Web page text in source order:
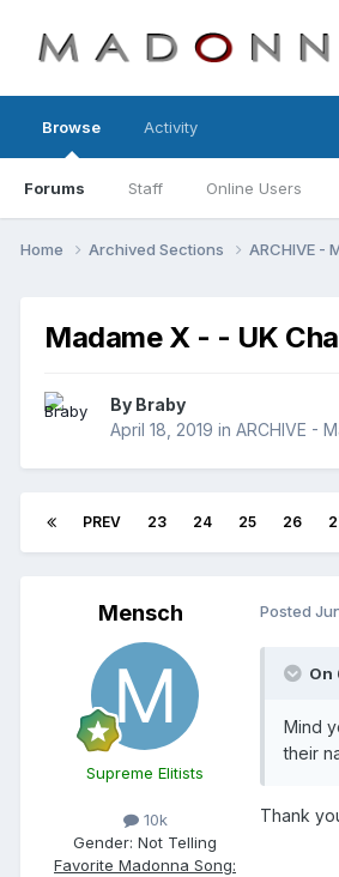
Browse
Forums Staff Online Users
Activity
Home Archived Sections ARCHIVE -
Madame X - - UK
By Braby
April 18, 2019 in ARCHIVE -
PREV 23 24 25 26
Mensch
Supreme Elitists
10k
Gender: Not Telling
Favorite Madonna Song:
Posted
On
Mind
their
Thank